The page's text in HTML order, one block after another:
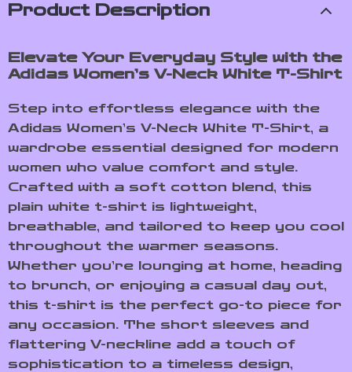
Product Description
Elevate Your Everyday Style with the
Adidas Women’s V-Neck White T-Shirt
Step into effortless elegance with the
Adidas Women’s V-Neck White T-Shirt, a
wardrobe essential designed for modern
women who value comfort and style.
Crafted with a soft cotton blend, this
plain white t-shirt is lightweight,
breathable, and tailored to keep you cool
throughout the warmer seasons.
Whether you’re lounging at home, heading
to brunch, or enjoying a casual day out,
this t-shirt is the perfect go-to piece for
any occasion. The short sleeves and
flattering V-neckline add a touch of
sophistication to a timeless design,